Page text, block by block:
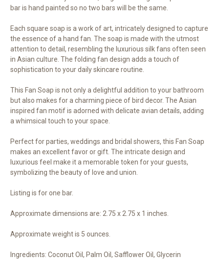
bar is hand painted so no two bars will be the same.
Each square soap is a work of art, intricately designed to capture
the essence of a hand fan. The soap is made with the utmost
attention to detail, resembling the luxurious silk fans often seen
in Asian culture. The folding fan design adds a touch of
sophistication to your daily skincare routine.
This Fan Soap is not only a delightful addition to your bathroom
but also makes for a charming piece of bird decor. The Asian
inspired fan motif is adorned with delicate avian details, adding
a whimsical touch to your space.
Perfect for parties, weddings and bridal showers, this Fan Soap
makes an excellent favor or gift. The intricate design and
luxurious feel make it a memorable token for your guests,
symbolizing the beauty of love and union.
Listing is for one bar.
Approximate dimensions are: 2.75 x 2.75 x 1 inches.
Approximate weight is 5 ounces.
Ingredients: Coconut Oil, Palm Oil, Safflower Oil, Glycerin